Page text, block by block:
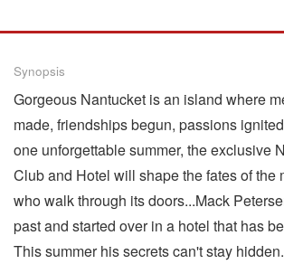
Synopsis
Gorgeous Nantucket is an island where
made, friendships begun, passions
one unforgettable summer, the exclusive
Club and Hotel will shape the fates of the
who walk through its doors...Mack
past and started over in a hotel that has
This summer his secrets can't stay